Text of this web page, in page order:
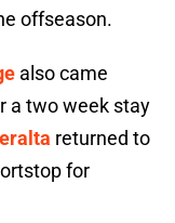
offseason.
also came
a two week stay
returned to
for